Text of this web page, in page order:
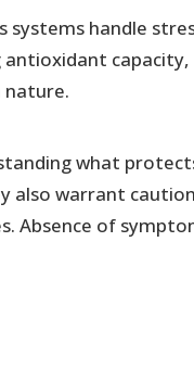
systems handle
capacity,
nature.
what
also warrant
Absence of